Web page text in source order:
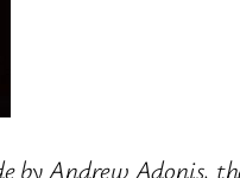
by Andrew Adonis,